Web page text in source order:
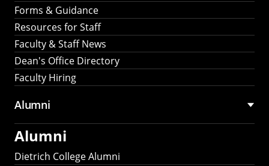
Forms & Guidance
Resources for Staff
Faculty & Staff News
Dean's Office Directory
Faculty Hiring
Alumni
Alumni
Dietrich College Alumni